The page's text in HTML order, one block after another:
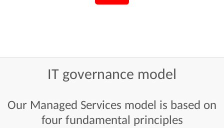
IT governance model
Our Managed Services model is based on
four fundamental principles